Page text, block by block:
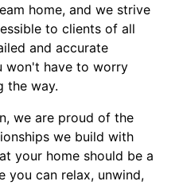
home, and we strive
to clients of all
and accurate
won't have to worry
the way.
we are proud of the
we build with
your home should be a
you can relax, unwind,